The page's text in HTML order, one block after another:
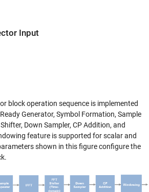
Input
block operation sequence is implemented
Generator, Symbol Formation, Sample
Shifter, Down Sampler, CP Addition, and
feature is supported for scalar and
shown in this figure configure the